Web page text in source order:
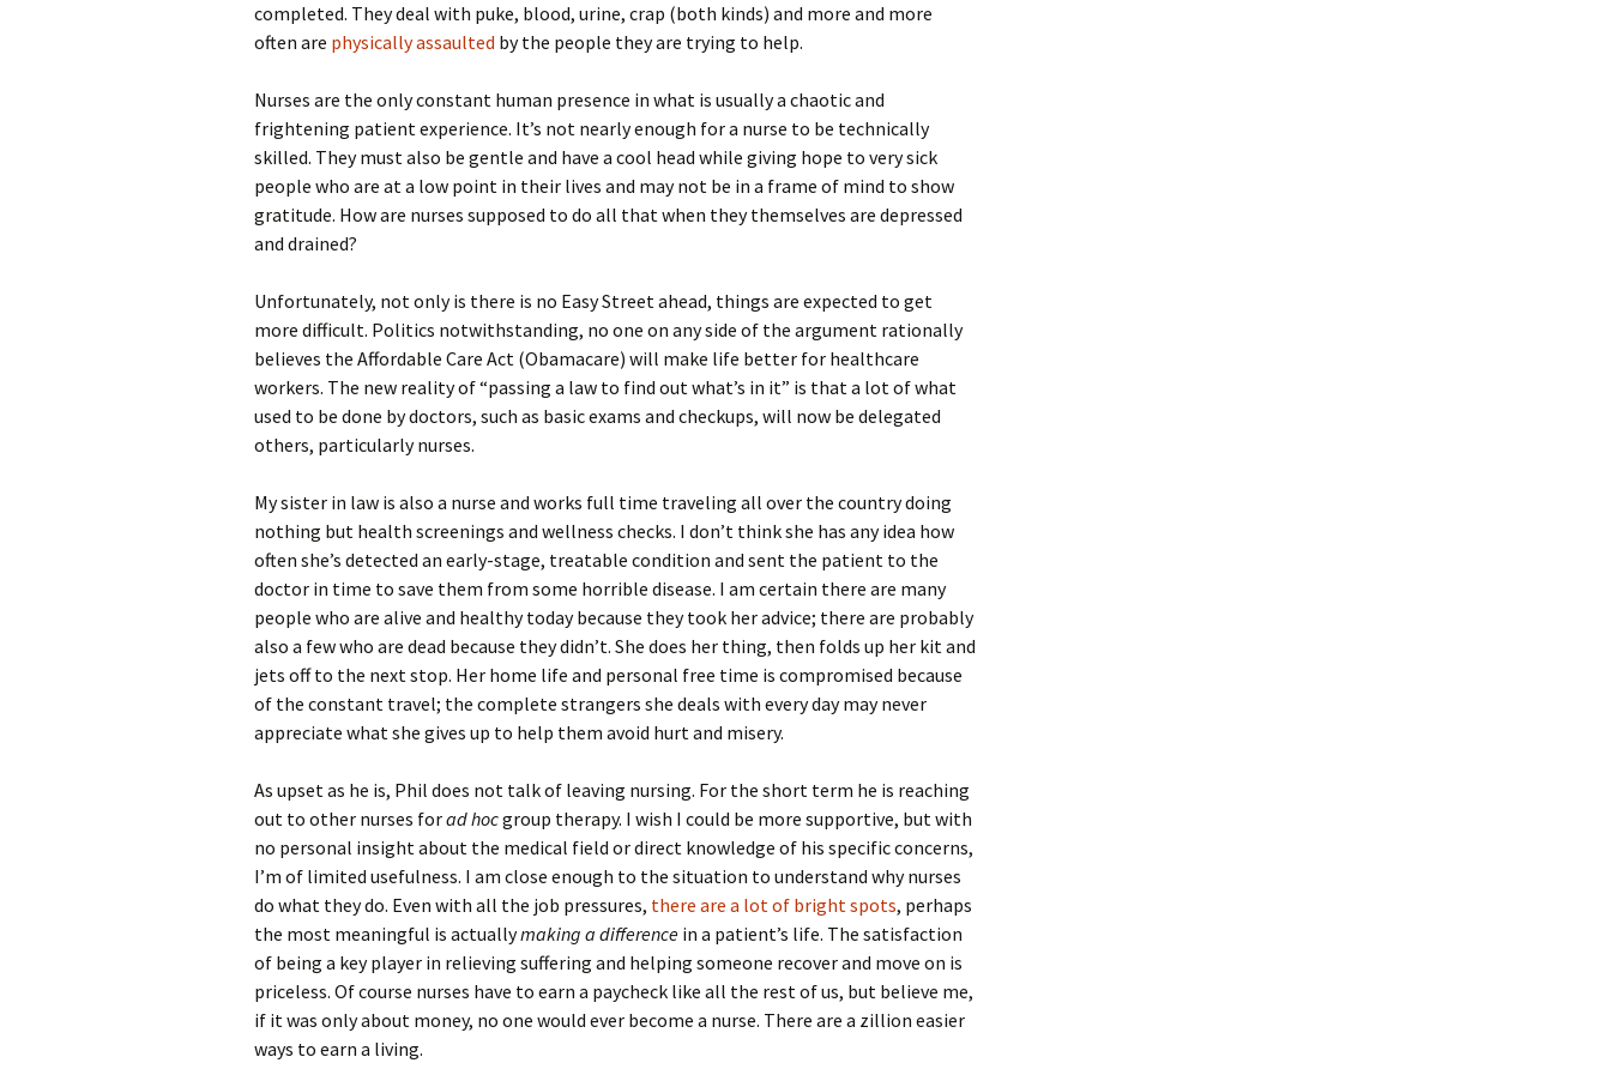
completed. They deal with puke, blood, urine, crap (both kinds) and more and more
often are physically assaulted by the people they are trying to help.
Nurses are the only constant human presence in what is usually a chaotic and
frightening patient experience. It’s not nearly enough for a nurse to be technically
skilled. They must also be gentle and have a cool head while giving hope to very sick
people who are at a low point in their lives and may not be in a frame of mind to show
gratitude. How are nurses supposed to do all that when they themselves are depressed
and drained?
Unfortunately, not only is there is no Easy Street ahead, things are expected to get
more difficult. Politics notwithstanding, no one on any side of the argument rationally
believes the Affordable Care Act (Obamacare) will make life better for healthcare
workers. The new reality of “passing a law to find out what’s in it” is that a lot of what
used to be done by doctors, such as basic exams and checkups, will now be delegated
others, particularly nurses.
My sister in law is also a nurse and works full time traveling all over the country doing
nothing but health screenings and wellness checks. I don’t think she has any idea how
often she’s detected an early-stage, treatable condition and sent the patient to the
doctor in time to save them from some horrible disease. I am certain there are many
people who are alive and healthy today because they took her advice; there are probably
also a few who are dead because they didn’t. She does her thing, then folds up her kit and
jets off to the next stop. Her home life and personal free time is compromised because
of the constant travel; the complete strangers she deals with every day may never
appreciate what she gives up to help them avoid hurt and misery.
As upset as he is, Phil does not talk of leaving nursing. For the short term he is reaching
out to other nurses forad hocgroup therapy. I wish I could be more supportive, but with
no personal insight about the medical field or direct knowledge of his specific concerns,
I’m of limited usefulness. I am close enough to the situation to understand why nurses
do what they do. Even with all the job pressures, there are a lot of bright spots, perhaps
the most meaningful is actuallymaking a difference in a patient’s life. The satisfaction
of being a key player in relieving suffering and helping someone recover and move on is
priceless. Of course nurses have to earn a paycheck like all the rest of us, but believe me,
if it was only about money, no one would ever become a nurse. There are a zillion easier
ways to earn a living.